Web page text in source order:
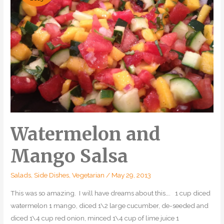
Watermelon and
Mango Salsa
Salads ,Side Dishes ,Vegetarian / May 29, 2013
This was so amazing. I will have dreams about this…. 1 cup diced
watermelon 1 mango, diced 1\2 large cucumber, de-seeded and
diced 1\4 cup red onion, minced 1\4 cup of lime juice 1